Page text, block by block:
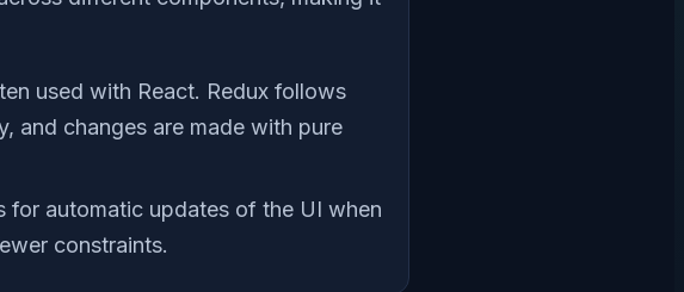
used with React. Redux follows
and changes are made with pure
for automatic updates of the UI when
constraints.